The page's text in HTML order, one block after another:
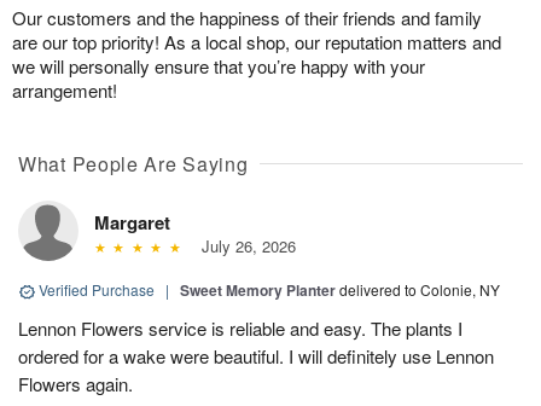
Our customers and the happiness of their friends and family
are our top priority! As a local shop, our reputation matters and
we will personally ensure that you’re happy with your
arrangement!
What People Are Saying
Margaret
July 26, 2026
Verified Purchase | Sweet Memory Planterdelivered to Colonie, NY
Lennon Flowers service is reliable and easy. The plants I
ordered for a wake were beautiful. I will definitely use Lennon
Flowers again.